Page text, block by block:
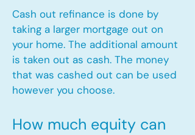
Cash out refinance is done by
taking a larger mortgage out on
your home. The additional amount
is taken out as cash. The money
that was cashed out can be used
however you choose.​
How much equity can